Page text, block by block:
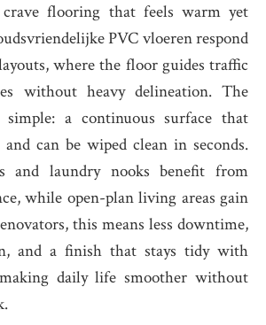
crave flooring that feels warm yet
PVC vloeren respond
where the floor guides traffic
without heavy delineation. The
a continuous surface that
and can be wiped clean in seconds.
and laundry nooks benefit from
while open-plan living areas gain
this means less downtime,
and a finish that stays tidy with
daily life smoother without